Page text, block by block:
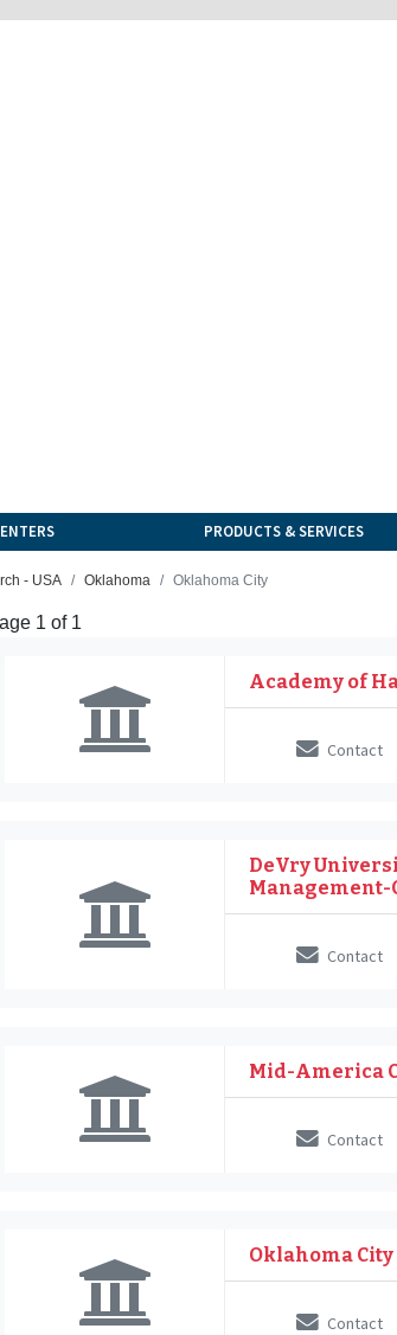
PRODUCTS & SERVICES
- USA Oklahoma Oklahoma City
1 of 1
Academy of
Contact
DeVry
Contact
Mid-America
Contact
Oklahoma
Contact